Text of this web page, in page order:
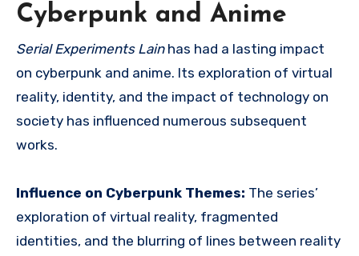
Cyberpunk and Anime
Serial Experiments Lainhas had a lasting impact
on cyberpunk and anime. Its exploration of virtual
reality, identity, and the impact of technology on
society has influenced numerous subsequent
works.
Influence on Cyberpunk Themes: The series’
exploration of virtual reality, fragmented
identities, and the blurring of lines between reality